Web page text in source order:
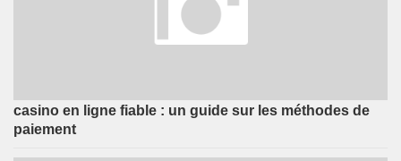
casino en ligne fiable : un guide sur les méthodes de
paiement